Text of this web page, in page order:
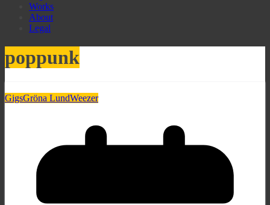
Works
About
Legal
poppunk
GigsGröna LundWeezer